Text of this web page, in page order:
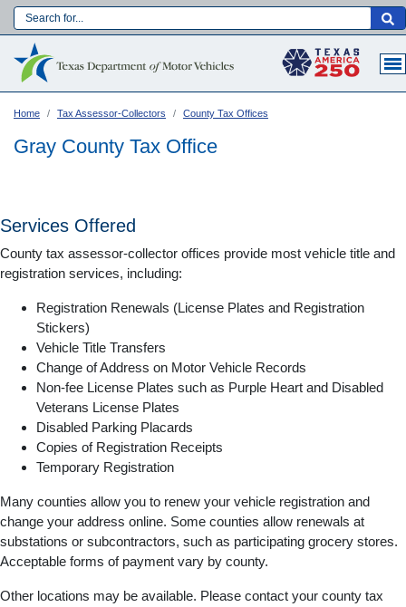
Skip
to
Main navigation
Language:
Home Tax Assessor-Collectors County Tax Offices
Gray County Tax Office
Services Offered
County tax assessor-collector offices provide most vehicle title and
registration services, including:
Registration Renewals (License Plates and Registration
Stickers)
Vehicle Title Transfers
Change of Address on Motor Vehicle Records
Non-fee License Plates such as Purple Heart and Disabled
Veterans License Plates
Disabled Parking Placards
Copies of Registration Receipts
Temporary Registration
Many counties allow you to renew your vehicle registration and
change your address online. Some counties allow renewals at
substations or subcontractors, such as participating grocery stores.
Acceptable forms of payment vary by county.
Other locations may be available. Please contact your county tax